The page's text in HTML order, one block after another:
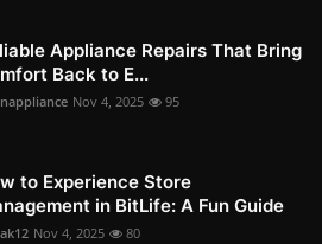
Appliance Repairs That Bring
Back to E...
Nov 4, 2025 95
to Experience Store
in BitLife: A Fun Guide
Nov 4, 2025 80